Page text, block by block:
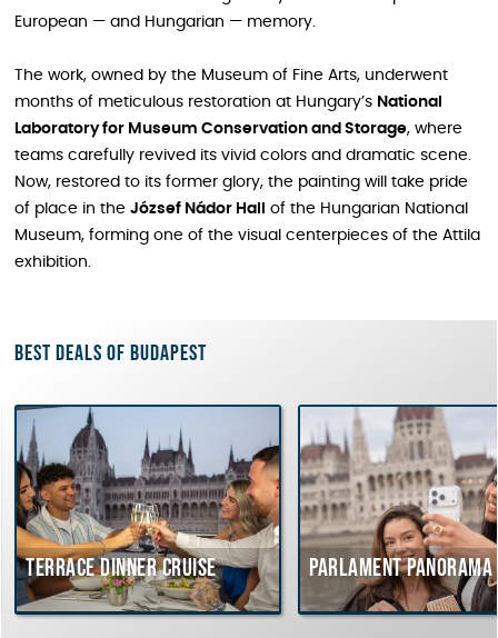
European — and Hungarian — memory.
The work, owned by the Museum of Fine Arts, underwent
months of meticulous restoration at Hungary’s National
Laboratory for Museum Conservation and Storage, where
teams carefully revived its vivid colors and dramatic scene.
Now, restored to its former glory, the painting will take pride
of place in the József Nádor Hall
of the Hungarian National
Museum, forming one of the visual centerpieces of the Attila
exhibition.
Best deals of Budapest
dinner cruise Parlament Panorama